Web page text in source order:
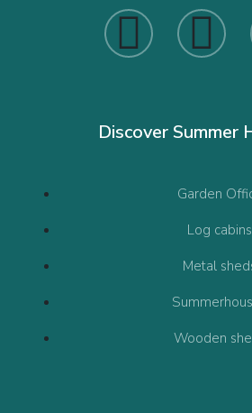
Discover Summer
Garden
Log cabins
Metal
Wooden